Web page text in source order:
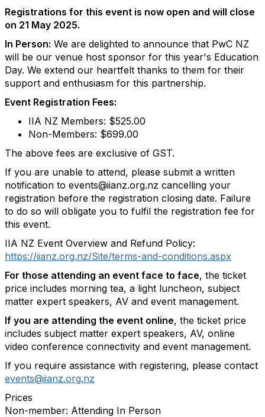
Registrations for this event is now open and will close
on 21 May 2025.
In Person: We are delighted to announce that PwC NZ
will be our venue host sponsor for this year's Education
Day. We extend our heartfelt thanks to them for their
support and enthusiasm for this partnership.
Event Registration Fees:
IIA NZ Members: $525.00
Non-Members: $699.00
The above fees are exclusive of GST.
If you are unable to attend, please submit a written
notification to events@iianz.org.nz cancelling your
registration before the registration closing date. Failure
to do so will obligate you to fulfil the registration fee for
this event.
IIA NZ Event Overview and Refund Policy:
https://iianz.org.nz/Site/terms-and-conditions.aspx
For those attending an event face to face, the ticket
price includes morning tea, a light luncheon, subject
matter expert speakers, AV and event management.
If you are attending the event online, the ticket price
includes subject matter expert speakers, AV, online
video conference connectivity and event management.
If you require assistance with registering, please contact
events@iianz.org.nz
Prices
Non-member: Attending In Person